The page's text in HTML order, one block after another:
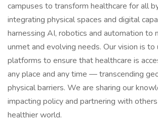
campuses to transform healthcare for all
integrating physical spaces and digital
harnessing AI, robotics and automation to
unmet and evolving needs. Our vision is to
platforms to ensure that healthcare is
any place and any time — transcending
physical barriers. We are sharing our
impacting policy and partnering with
healthier world.